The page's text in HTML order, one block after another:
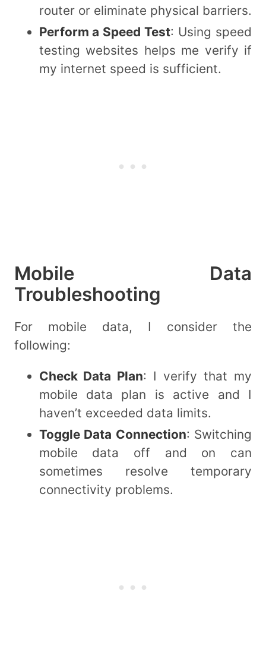
router or eliminate physical barriers.
Perform a Speed Test: Using speed
testing websites helps me verify if
my internet speed is sufficient.
Mobile Data
Troubleshooting
For mobile data, I consider the
following:
Check Data Plan: I verify that my
mobile data plan is active and I
haven’t exceeded data limits.
Toggle Data Connection: Switching
mobile data off and on can
sometimes resolve temporary
connectivity problems.